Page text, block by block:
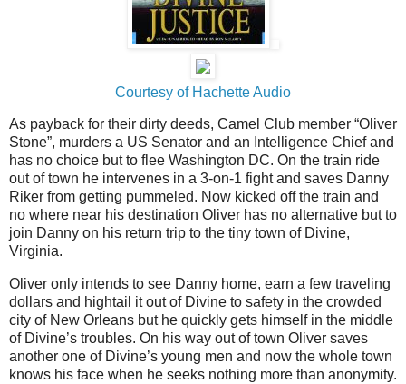
Courtesy of Hachette Audio
As payback for their dirty deeds, Camel Club member “Oliver
Stone”, murders a US Senator and an Intelligence Chief and
has no choice but to flee Washington DC. On the train ride
out of town he intervenes in a 3-on-1 fight and saves Danny
Riker from getting pummeled. Now kicked off the train and
no where near his destination Oliver has no alternative but to
join Danny on his return trip to the tiny town of Divine,
Virginia.
Oliver only intends to see Danny home, earn a few traveling
dollars and hightail it out of Divine to safety in the crowded
city of New Orleans but he quickly gets himself in the middle
of Divine’s troubles. On his way out of town Oliver saves
another one of Divine’s young men and now the whole town
knows his face when he seeks nothing more than anonymity.